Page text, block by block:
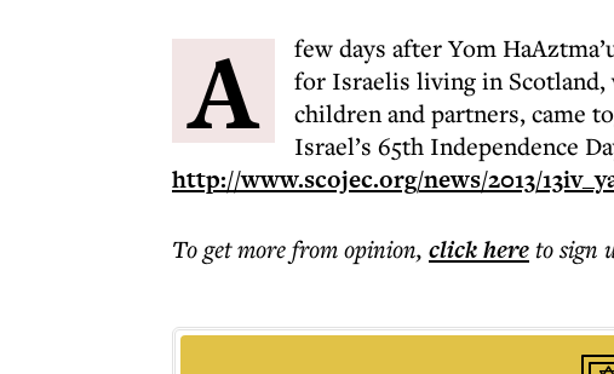
A
few days after Yom
for Israelis living in Scotland,
children and partners, came
Israel’s 65th Independence
http://www.scojec.org/news/2013/
To get morefrom opinion, click hereto sign